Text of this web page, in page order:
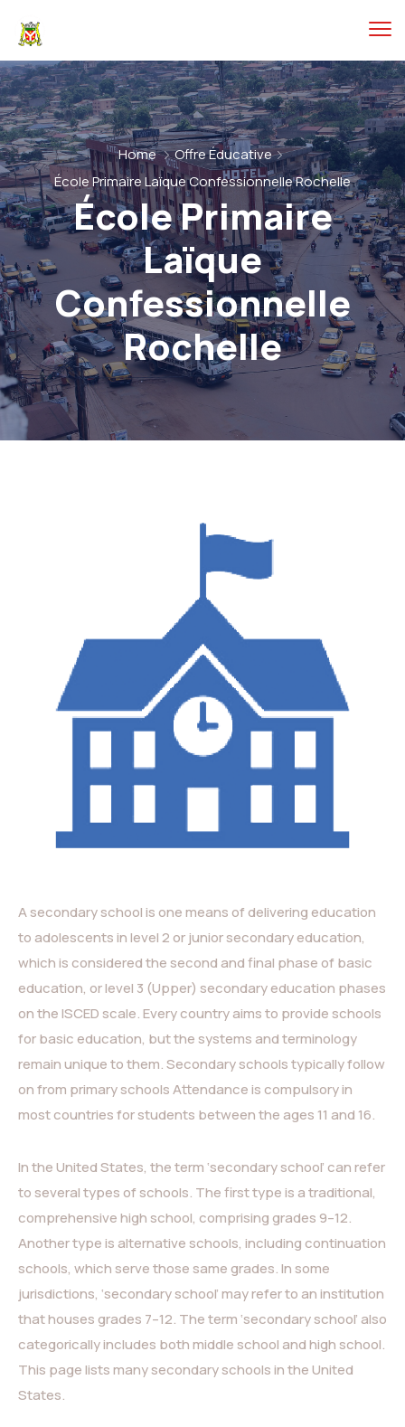
Home
Offre Éducative
École Primaire Laïque Confessionnelle Rochelle
École Primaire
Laïque
Confessionnelle
Rochelle
A secondary school is one means of delivering education
to adolescents in level 2 or junior secondary education,
which is considered the second and final phase of basic
education, or level 3 (Upper) secondary education phases
on the ISCED scale. Every country aims to provide schools
for basic education, but the systems and terminology
remain unique to them. Secondary schools typically follow
on from primary schools Attendance is compulsory in
most countries for students between the ages 11 and 16.
In the United States, the term ‘secondary school’ can refer
to several types of schools. The first type is a traditional,
comprehensive high school, comprising grades 9–12.
Another type is alternative schools, including continuation
schools, which serve those same grades. In some
jurisdictions, ‘secondary school’ may refer to an institution
that houses grades 7–12. The term ‘secondary school’ also
categorically includes both middle school and high school.
This page lists many secondary schools in the United
States.